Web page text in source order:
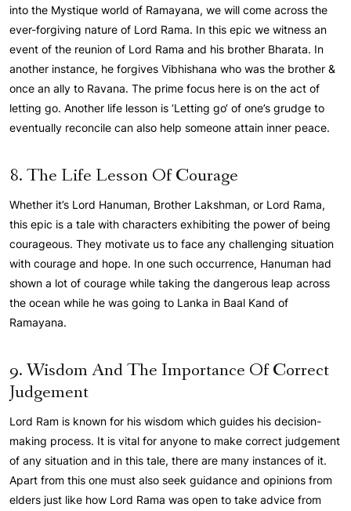
into the Mystique world of Ramayana, we will come across the
ever-forgiving nature of Lord Rama. In this epic we witness an
event of the reunion of Lord Rama and his brother Bharata. In
another instance, he forgives Vibhishana who was the brother &
once an ally to Ravana. The prime focus here is on the act of
letting go. Another life lesson is ‘Letting go‘ of one’s grudge to
eventually reconcile can also help someone attain inner peace.
8. The Life Lesson Of Courage
Whether it’s Lord Hanuman, Brother Lakshman, or Lord Rama,
this epic is a tale with characters exhibiting the power of being
courageous. They motivate us to face any challenging situation
with courage and hope. In one such occurrence, Hanuman had
shown a lot of courage while taking the dangerous leap across
the ocean while he was going to Lanka in Baal Kand of
Ramayana.
9. Wisdom And The Importance Of Correct
Judgement
Lord Ram is known for his wisdom which guides his decision-
making process. It is vital for anyone to make correct judgement
of any situation and in this tale, there are many instances of it.
Apart from this one must also seek guidance and opinions from
elders just like how Lord Rama was open to take advice from